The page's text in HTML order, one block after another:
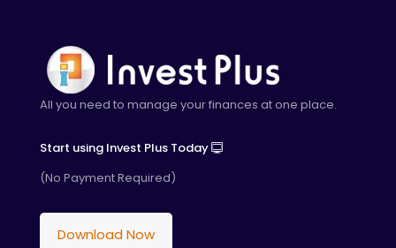
All you need to manage your finances at one place.
Start using Invest Plus Today
(No Payment Required)
Download Now